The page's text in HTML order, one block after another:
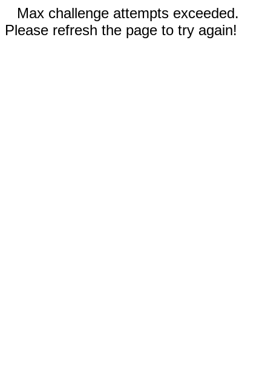
Max challenge attempts exceeded.
Please refresh the page to try again!